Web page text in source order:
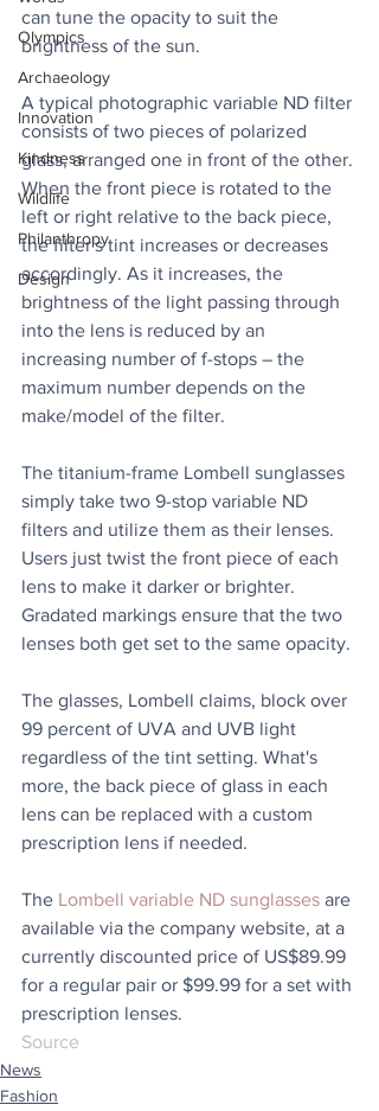
Olympics
Archaeology
Innovation
Kindness
Wildlife
Philanthropy
Design
can tune the opacity to suit the
brightness of the sun.
A typical photographic variable ND filter
consists of two pieces of polarized
glass, arranged one in front of the other.
When the front piece is rotated to the
left or right relative to the back piece,
the filter's tint increases or decreases
accordingly. As it increases, the
brightness of the light passing through
into the lens is reduced by an
increasing number of f-stops – the
maximum number depends on the
make/model of the filter.
The titanium-frame Lombell sunglasses
simply take two 9-stop variable ND
filters and utilize them as their lenses.
Users just twist the front piece of each
lens to make it darker or brighter.
Gradated markings ensure that the two
lenses both get set to the same opacity.
The glasses, Lombell claims, block over
99 percent of UVA and UVB light
regardless of the tint setting. What's
more, the back piece of glass in each
lens can be replaced with a custom
prescription lens if needed.
The Lombell variable ND sunglasses are
available via the company website, at a
currently discounted price of US$89.99
for a regular pair or $99.99 for a set with
prescription lenses.
Source
News
Fashion